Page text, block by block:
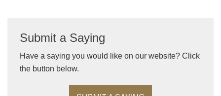
Submit a Saying
Have a saying you would like on our website? Click
the button below.